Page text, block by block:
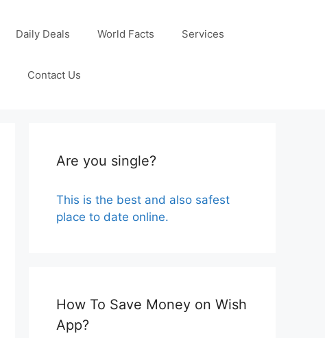
Daily Deals World Facts Services
Contact Us
Are you single?
This is the best and also safest
place to date online.
How To Save Money on Wish
App?